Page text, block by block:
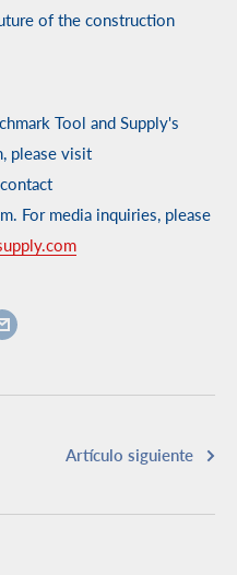
of the construction
Tool and Supply's
please visit
For media inquiries, please
Artículo siguiente